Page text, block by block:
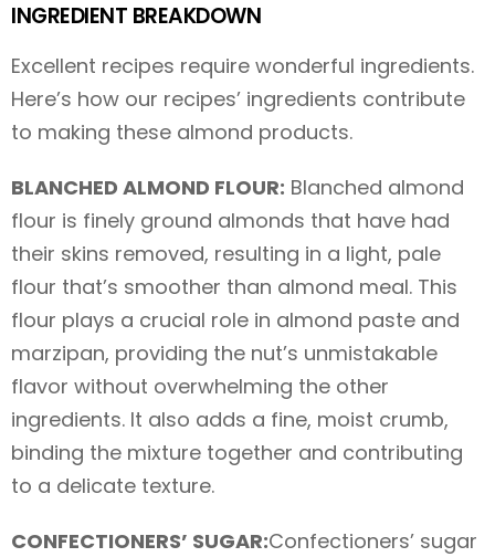
INGREDIENT BREAKDOWN
Excellent recipes require wonderful ingredients.
Here’s how our recipes’ ingredients contribute
to making these almond products.
BLANCHED ALMOND FLOUR: Blanched almond
flour is finely ground almonds that have had
their skins removed, resulting in a light, pale
flour that’s smoother than almond meal. This
flour plays a crucial role in almond paste and
marzipan, providing the nut’s unmistakable
flavor without overwhelming the other
ingredients. It also adds a fine, moist crumb,
binding the mixture together and contributing
to a delicate texture.
CONFECTIONERS’ SUGAR:Confectioners’ sugar